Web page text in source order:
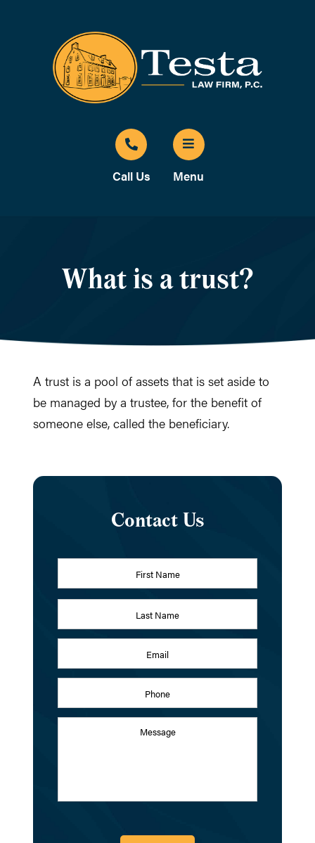
Call Us Menu
What is a trust?
A trust is a pool of assets that is set aside to
be managed by a trustee, for the benefit of
someone else, called the beneficiary.
Contact Us
Name *
Email
Phone
Message